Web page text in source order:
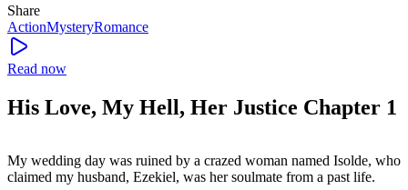
Share
ActionMysteryRomance
Read now
His Love, My Hell, Her Justice Chapter 1
My wedding day was ruined by a crazed woman named Isolde, who
claimed my husband, Ezekiel, was her soulmate from a past life.